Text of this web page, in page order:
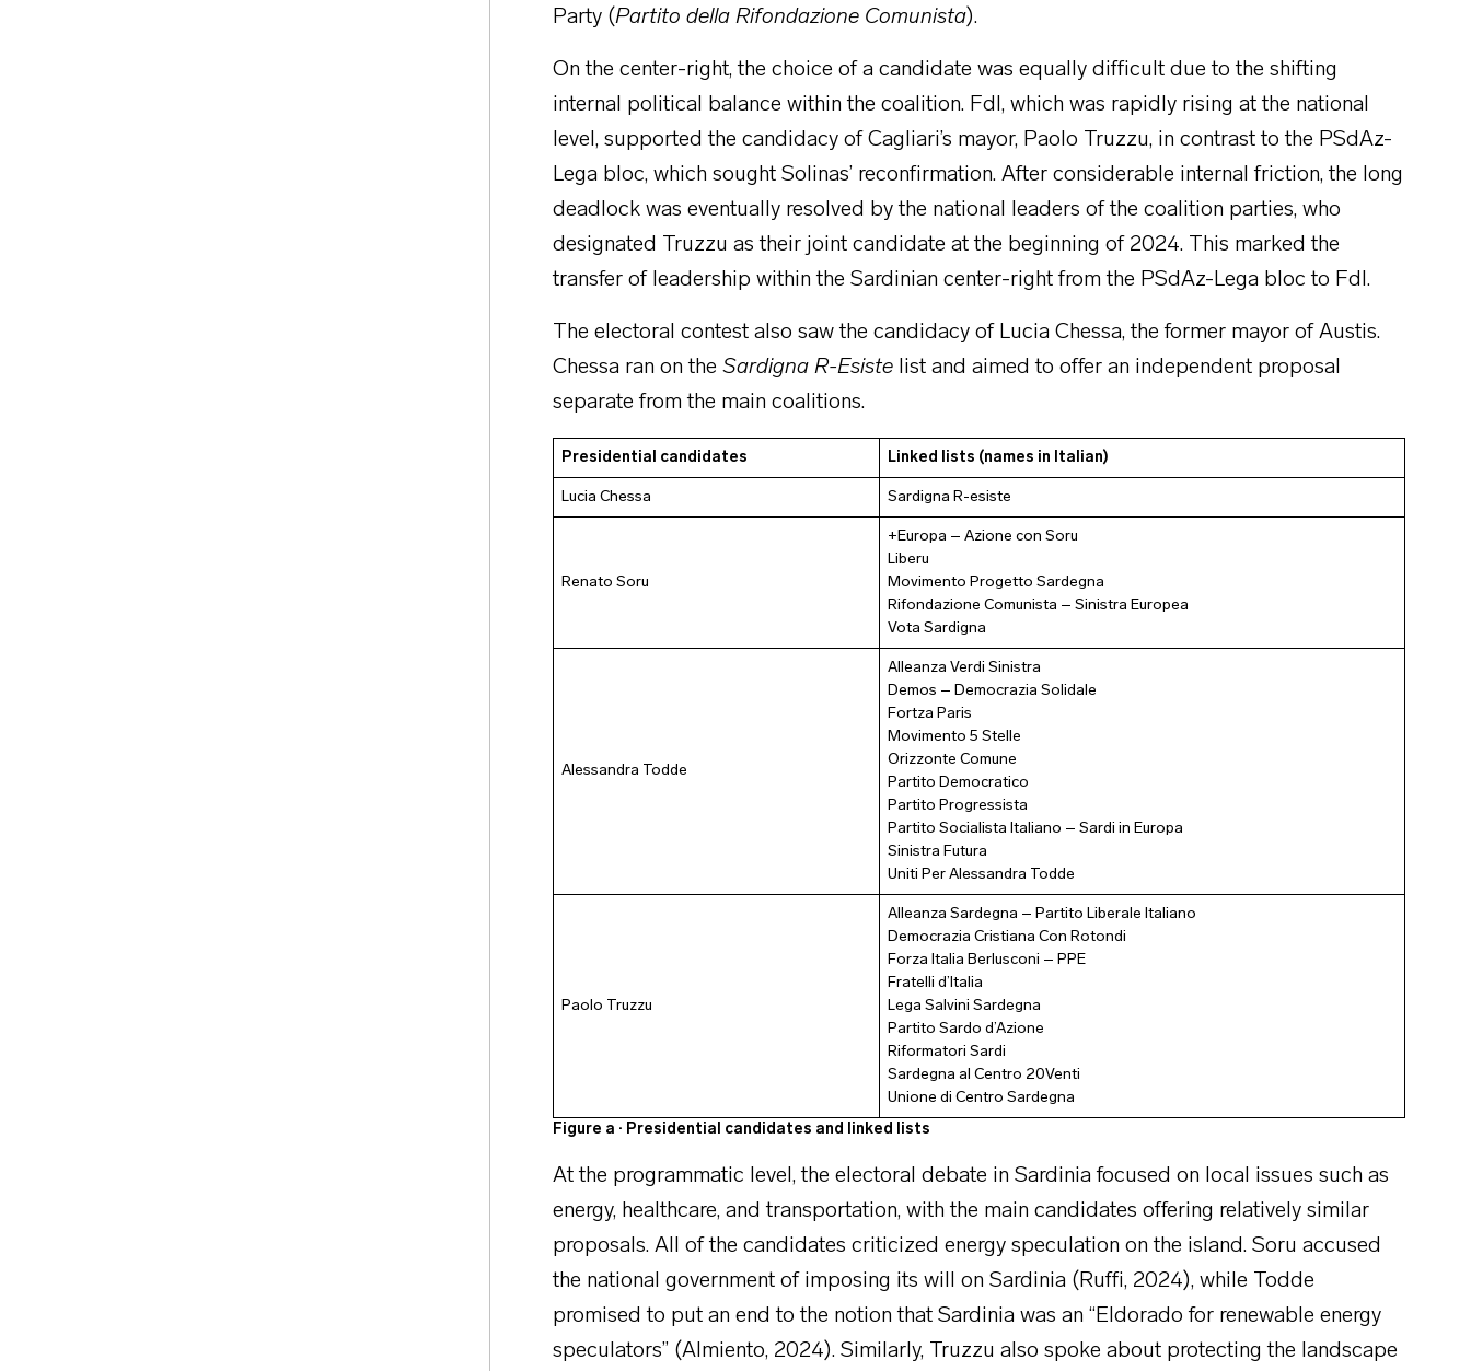
Party (Partito della Rifondazione Comunista).
On the center-right, the choice of a candidate was equally difficult due to the shifting
internal political balance within the coalition. FdI, which was rapidly rising at the national
level, supported the candidacy of Cagliari’s mayor, Paolo Truzzu, in contrast to the PSdAz-
Lega bloc, which sought Solinas’ reconfirmation. After considerable internal friction, the long
deadlock was eventually resolved by the national leaders of the coalition parties, who
designated Truzzu as their joint candidate at the beginning of 2024. This marked the
transfer of leadership within the Sardinian center-right from the PSdAz-Lega bloc to FdI.
The electoral contest also saw the candidacy of Lucia Chessa, the former mayor of Austis.
Chessa ran on the Sardigna R-Esistelist and aimed to offer an independent proposal
separate from the main coalitions.
Presidential candidates Linked lists (names in Italian)
Lucia Chessa Sardigna R-esiste
Renato Soru
+Europa – Azione con Soru
Liberu
Movimento Progetto Sardegna
Rifondazione Comunista – Sinistra Europea
Vota Sardigna
Alessandra Todde
Alleanza Verdi Sinistra
Demos – Democrazia Solidale
Fortza Paris
Movimento 5 Stelle
Orizzonte Comune
Partito Democratico
Partito Progressista
Partito Socialista Italiano – Sardi in Europa
Sinistra Futura
Uniti Per Alessandra Todde
Paolo Truzzu
Alleanza Sardegna – Partito Liberale Italiano
Democrazia Cristiana Con Rotondi
Forza Italia Berlusconi – PPE
Fratelli d’Italia
Lega Salvini Sardegna
Partito Sardo d’Azione
Riformatori Sardi
Sardegna al Centro 20Venti
Unione di Centro Sardegna
Figure a · Presidential candidates and linked lists
At the programmatic level, the electoral debate in Sardinia focused on local issues such as
energy, healthcare, and transportation, with the main candidates offering relatively similar
proposals. All of the candidates criticized energy speculation on the island. Soru accused
the national government of imposing its will on Sardinia (Ruffi, 2024), while Todde
promised to put an end to the notion that Sardinia was an “Eldorado for renewable energy
speculators” (Almiento, 2024). Similarly, Truzzu also spoke about protecting the landscape